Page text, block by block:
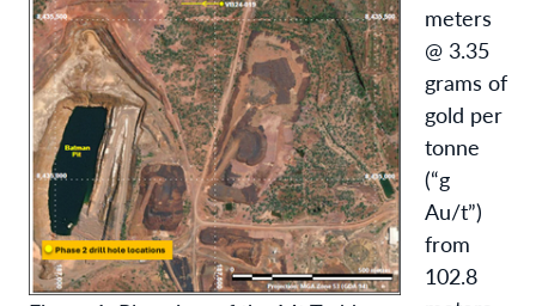
meters
@ 3.35
grams of
gold per
tonne
(“g
Au/t”)
from
102.8